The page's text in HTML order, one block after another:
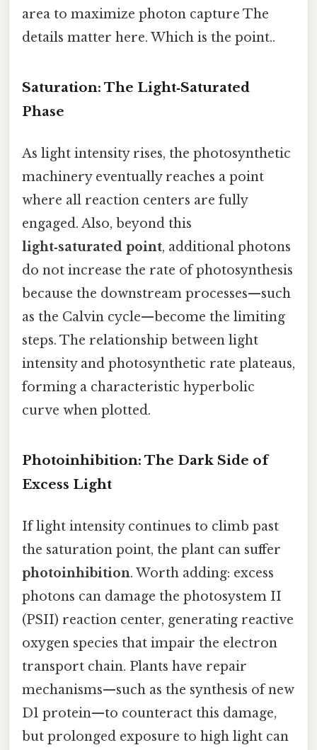
area to maximize photon capture The
details matter here. Which is the point..
Saturation: The Light‑Saturated
Phase
As light intensity rises, the photosynthetic
machinery eventually reaches a point
where all reaction centers are fully
engaged. Also, beyond this
light‑saturated point, additional photons
do not increase the rate of photosynthesis
because the downstream processes—such
as the Calvin cycle—become the limiting
steps. The relationship between light
intensity and photosynthetic rate plateaus,
forming a characteristic hyperbolic
curve when plotted.
Photoinhibition: The Dark Side of
Excess Light
If light intensity continues to climb past
the saturation point, the plant can suffer
photoinhibition. Worth adding: excess
photons can damage the photosystem II
(PSII) reaction center, generating reactive
oxygen species that impair the electron
transport chain. Plants have repair
mechanisms—such as the synthesis of new
D1 protein—to counteract this damage,
but prolonged exposure to high light can